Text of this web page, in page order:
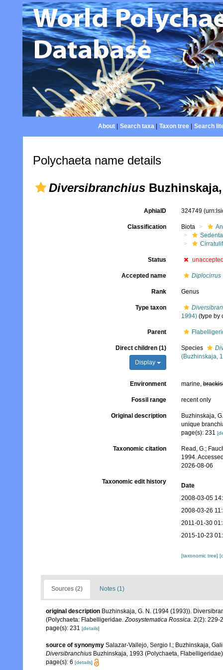
About| Search taxa| Taxon tree| Search
Polychaeta name details
Diversibranchius
AphiaID 324749
Classification Biota
Status
Accepted name Diplocirrus
Rank Genus
Type taxon
1994)(type by
Parent
Direct children (1)
Display
Species
(Buzhinskaja,
Environment marine,
Fossil range recent only
Original description
Buzhinskaja,
unique
page(s): 231
Taxonomic citation
Read, G.;
1994.
2026-08-06
Taxonomic edit history
Date
2008-03-05
2008-03-26
2011-01-30
2015-10-23
[taxonomic tree]
Sources (2) Notes (1)
original description Buzhinskaja, G. N. (1994 (1993)).
(Polychaeta: Flabelligeridae.Zoosystematica Rossica. 2(2): 229-
page(s): 231 [details]
source of synonymy Salazar-Vallejo, Sergio I.; Buzhinskaja,
Diversibranchius Buzhinskaja, 1993 (Polychaeta,
page(s): 6 [details]